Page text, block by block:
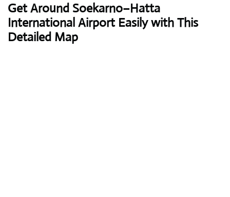
Get Around Soekarno–Hatta
International Airport Easily with This
Detailed Map